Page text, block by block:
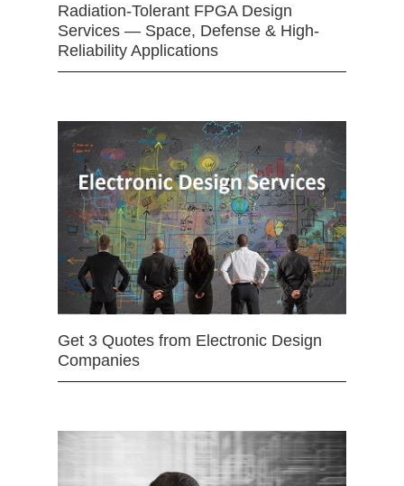
Radiation-Tolerant FPGA Design
Services — Space, Defense & High-
Reliability Applications
Get 3 Quotes from Electronic Design
Companies